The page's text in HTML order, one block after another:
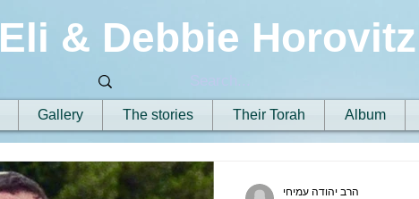
Eli & Debbie Horovitz
Album
Their Torah
The stories
Gallery
הרב יהודה עמיחי